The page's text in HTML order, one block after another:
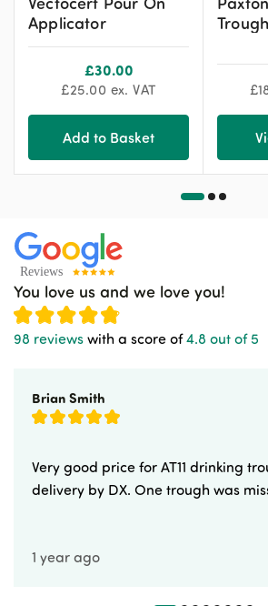
Applicator
£30.00
£25.00 ex. VAT
Add to Basket
Trough
£
You love us and we love you!
98 reviews with a score of4.8 out of 5
Brian Smith
Very good price for AT11 drinking
delivery by DX. One trough was
1 year ago